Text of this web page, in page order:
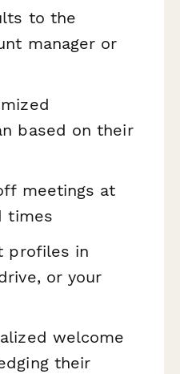
to the
manager or
based on their
meetings at
times
profiles in
or your
welcome
their